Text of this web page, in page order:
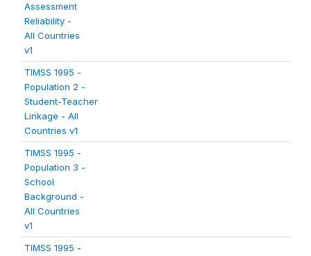
Assessment
Reliability -
All Countries
v1
TIMSS 1995 -
Population 2 -
Student-Teacher
Linkage - All
Countries v1
TIMSS 1995 -
Population 3 -
School
Background -
All Countries
v1
TIMSS 1995 -